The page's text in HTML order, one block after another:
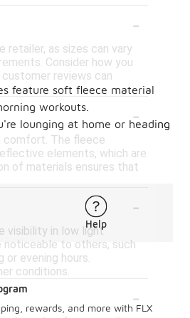
-
as sizes can vary
Consider how you
reviews can
-
comfort. The fleece
elements, which are
of materials ensures that
-
visibility in low light
to others, such
evening hours.
conditions.
-
feature soft fleece material
workouts.
lounging at home or heading
Help
rewards, and more with FLX